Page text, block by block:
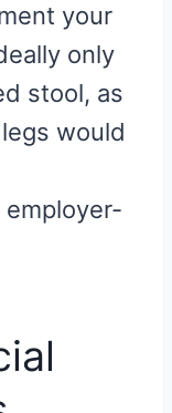
your
only
stool, as
would